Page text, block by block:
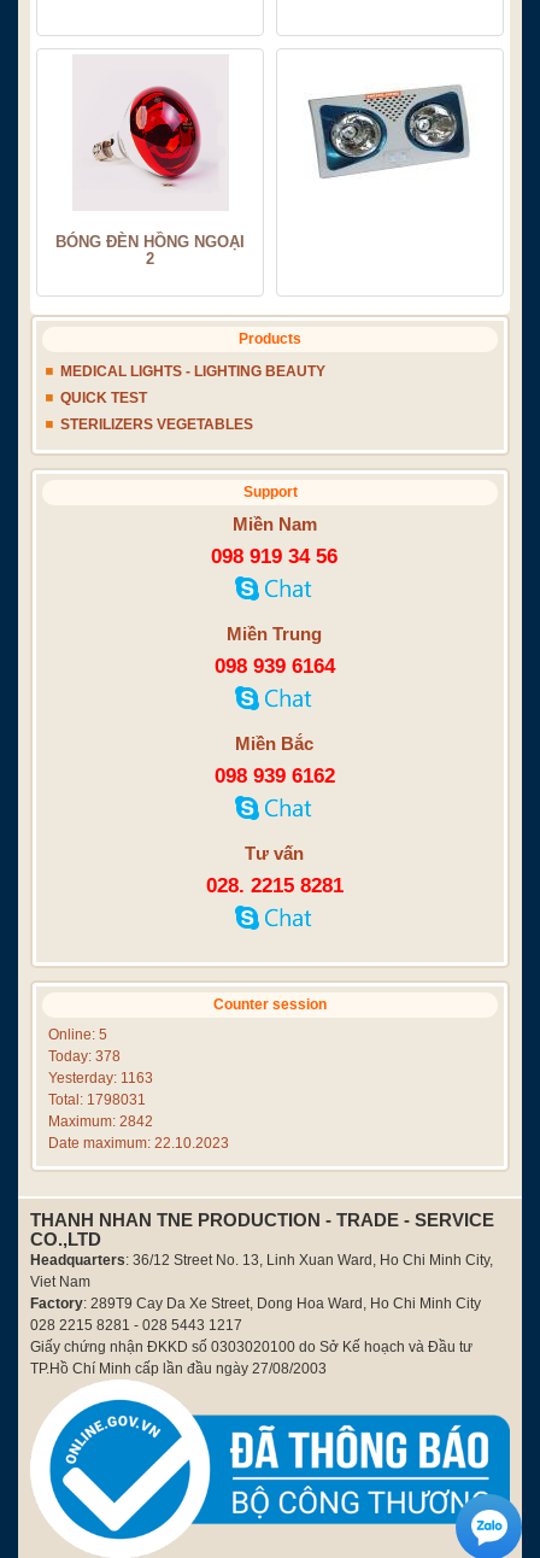
BÓNG ĐÈN HỒNG NGOẠI
2
Products
MEDICAL LIGHTS - LIGHTING BEAUTY
QUICK TEST
STERILIZERS VEGETABLES
Support
Miền Nam
098 919 34 56
Miền Trung
098 939 6164
Miền Bắc
098 939 6162
Tư vấn
028. 2215 8281
Counter session
Online: 5
Today: 378
Yesterday: 1163
Total: 1798031
Maximum: 2842
Date maximum: 22.10.2023
THANH NHAN TNE PRODUCTION - TRADE - SERVICE
CO.,LTD
Headquarters: 36/12 Street No. 13, Linh Xuan Ward, Ho Chi Minh City,
Viet Nam
Factory: 289T9 Cay Da Xe Street, Dong Hoa Ward, Ho Chi Minh City
028 2215 8281 - 028 5443 1217
Giấy chứng nhận ĐKKD số 0303020100 do Sở Kế hoạch và Đầu tư
TP.Hồ Chí Minh cấp lần đầu ngày 27/08/2003